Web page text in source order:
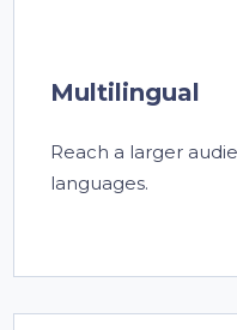
Multilingual
Reach a larger
languages.